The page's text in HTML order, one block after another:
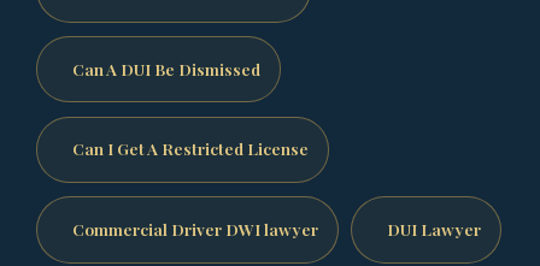
Can A DUI Be Dismissed
Can I Get A Restricted License
Commercial Driver DWI lawyer DUI Lawyer